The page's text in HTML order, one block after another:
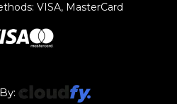
VISA, MasterCard